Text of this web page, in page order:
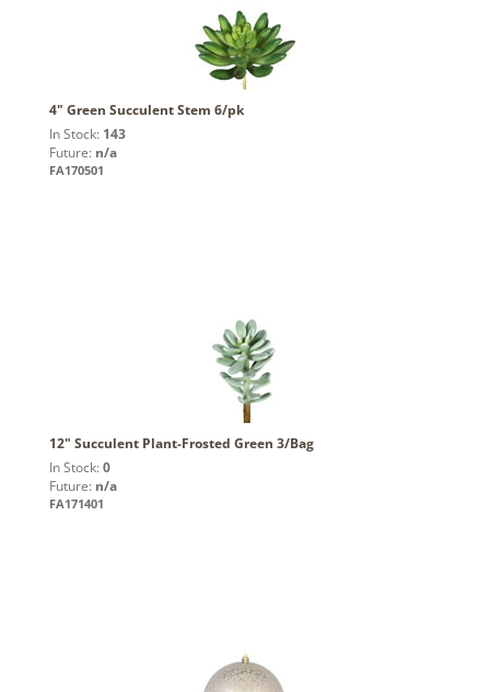
4" Green Succulent Stem 6/pk
In Stock: 143
Future: n/a
FA170501
12" Succulent Plant-Frosted Green 3/Bag
In Stock: 0
Future: n/a
FA171401